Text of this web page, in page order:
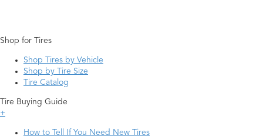
Shop for Tires
Shop Tires by Vehicle
Shop by Tire Size
Tire Catalog
Tire Buying Guide
+
How to Tell If You Need New Tires